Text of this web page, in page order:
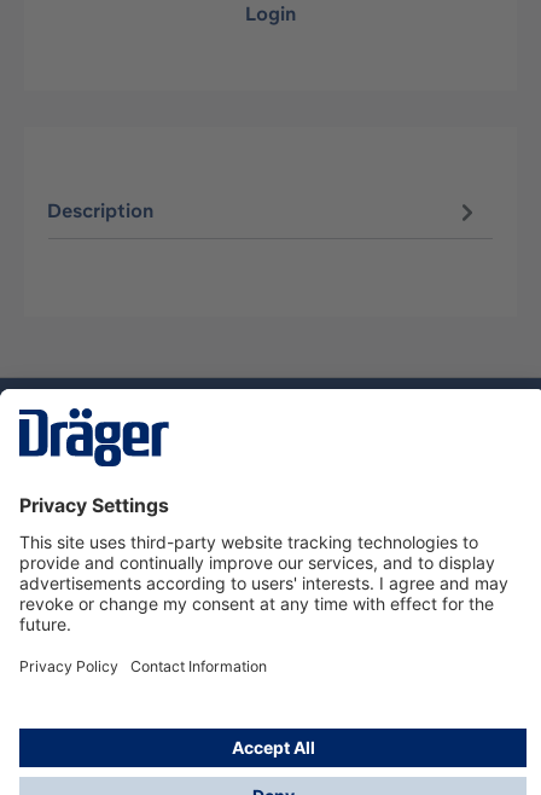
Login
Description
Dräger Customer Service
About us
Using the shop
© Draeger Safety UK Ltd., 2024